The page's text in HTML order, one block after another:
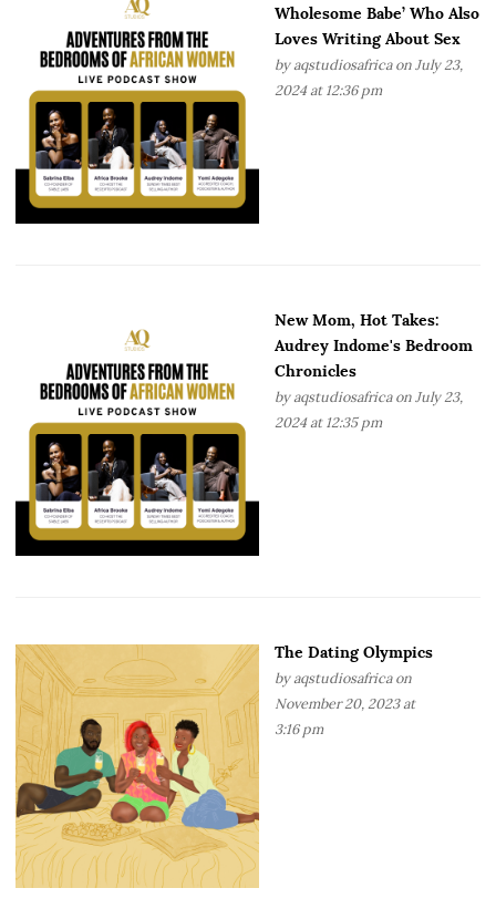
Wholesome Babe’ Who Also
Loves Writing About Sex
by aqstudiosafricaon July 23,
2024 at 12:36 pm
New Mom, Hot Takes:
Audrey Indome's Bedroom
Chronicles
by aqstudiosafricaon July 23,
2024 at 12:35 pm
The Dating Olympics
by aqstudiosafricaon
November 20, 2023 at
3:16 pm